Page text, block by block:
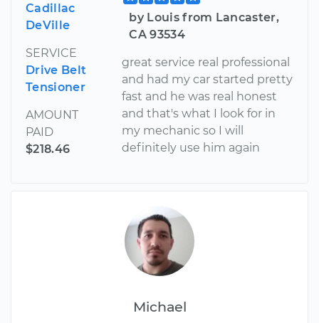
Cadillac
DeVille
SERVICE
Drive Belt
Tensioner
AMOUNT
PAID
$218.46
by Louis from Lancaster,
CA 93534
great service real professional
and had my car started pretty
fast and he was real honest
and that's what I look for in
my mechanic so I will
definitely use him again
Michael